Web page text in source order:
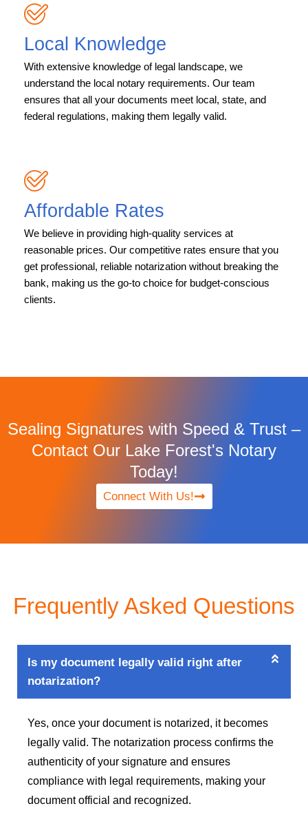
Local Knowledge
With extensive knowledge of legal landscape, we
understand the local notary requirements. Our team
ensures that all your documents meet local, state, and
federal regulations, making them legally valid.
Affordable Rates
We believe in providing high-quality services at
reasonable prices. Our competitive rates ensure that you
get professional, reliable notarization without breaking the
bank, making us the go-to choice for budget-conscious
clients.
Sealing Signatures with Speed & Trust –
Contact Our Lake Forest's Notary
Today!
Connect With Us!
Frequently Asked Questions
Is my document legally valid right after
notarization?
Yes, once your document is notarized, it becomes
legally valid. The notarization process confirms the
authenticity of your signature and ensures
compliance with legal requirements, making your
document official and recognized.